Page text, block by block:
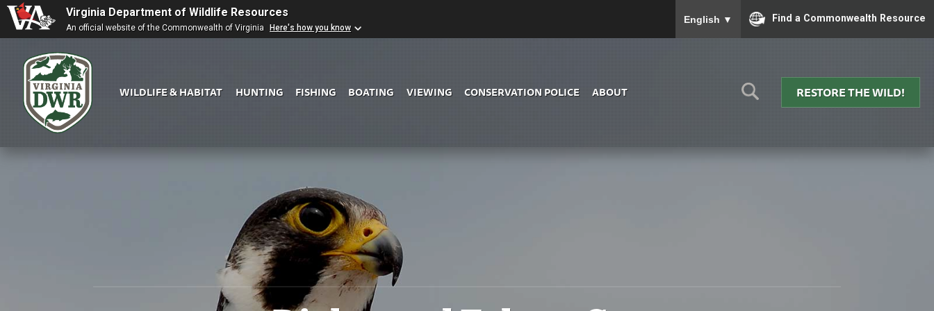
Virginia Department of Wildlife Resources
An official website of the Commonwealth of Virginia Here's how you know
English ▼ Find a Commonwealth Resource
Virginia
WILDLIFE & HABITAT HUNTING FISHING BOATING VIEWING CONSERVATION POLICE ABOUT RESTORE THE WILD!